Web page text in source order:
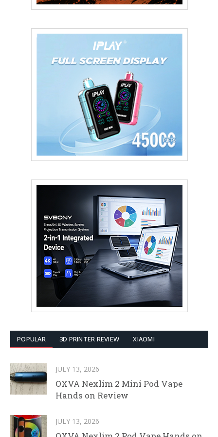
POPULAR 3D PRINTER REVIEW XIAOMI
JULY 13, 2026
OXVA Nexlim 2 Mini Pod Vape
Hands on Review
JULY 13, 2026